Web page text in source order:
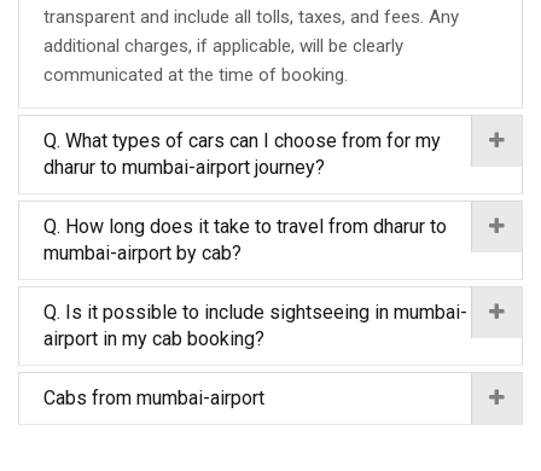
transparent and include all tolls, taxes, and fees. Any
additional charges, if applicable, will be clearly
communicated at the time of booking.
Q. What types of cars can I choose from for my
dharur to mumbai-airport journey?
Q. How long does it take to travel from dharur to
mumbai-airport by cab?
Q. Is it possible to include sightseeing in mumbai-
airport in my cab booking?
Cabs from mumbai-airport